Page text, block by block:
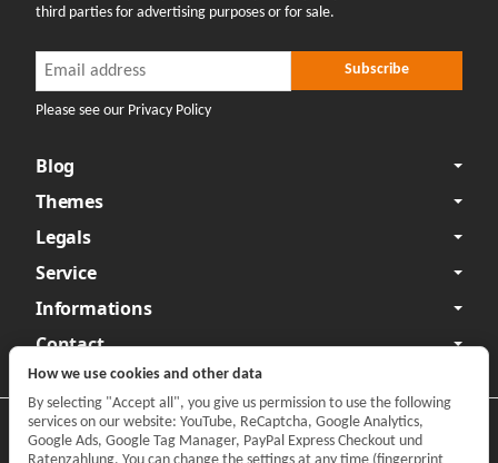
third parties for advertising purposes or for sale.
Newsletter Subscribe Subscribe
Please see our Privacy Policy
Blog
Themes
Legals
Service
Informations
Contact
Privacy• Legal Notice
How we use cookies and other data
By selecting "Accept all", you give us permission to use the following
services on our website: YouTube, ReCaptcha, Google Analytics,
Google Ads, Google Tag Manager, PayPal Express Checkout und